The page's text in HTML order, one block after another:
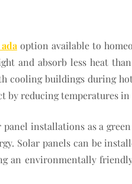
option available to
and absorb less heat
cooling buildings during
by reducing temperatures in
installations as a
Solar panels can be
an environmentally